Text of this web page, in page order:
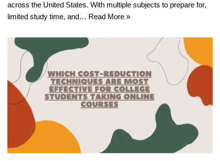
across the United States. With multiple subjects to prepare for,
limited study time, and… Read More »